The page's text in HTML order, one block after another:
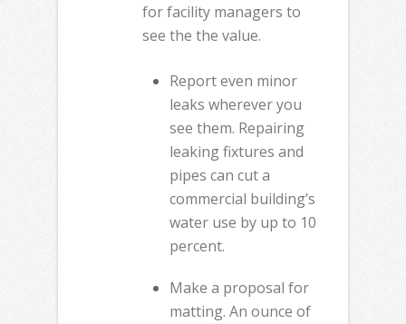
for facility managers to
see the the value.
Report even minor
leaks wherever you
see them. Repairing
leaking fixtures and
pipes can cut a
commercial building’s
water use by up to 10
percent.
Make a proposal for
matting. An ounce of